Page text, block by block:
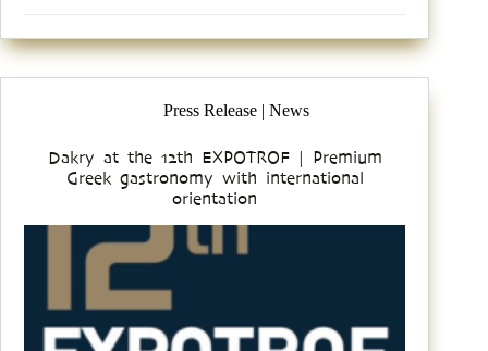
Press Release | News
Dakry at the 12th EXPOTROF | Premium
Greek gastronomy with international
orientation